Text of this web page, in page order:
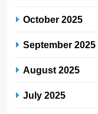
October 2025
September 2025
August 2025
July 2025